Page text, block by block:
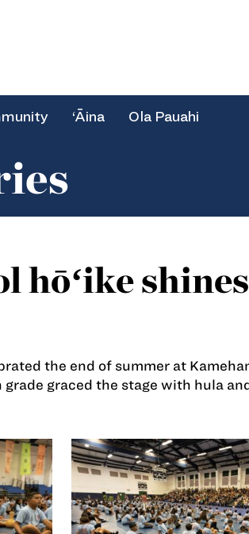
‘Āina Ola Pauahi
hōʻike
the end of summer at
graced the stage with hula